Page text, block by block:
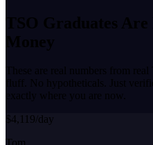
TSO Graduates
Money
These are real numbers from
fluff. No hypotheticals. Just
exactly where you are now.
$4,119/day